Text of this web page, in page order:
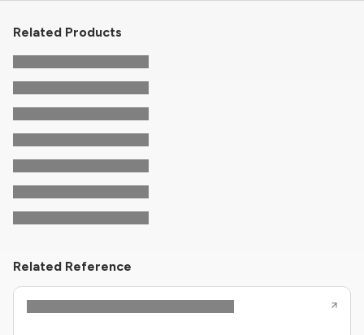
Related Products
Related Reference